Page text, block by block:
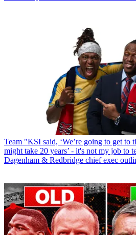
Team "KSI said, ‘We’re going to get to
might take 20 years’ - it's not my job to
Dagenham & Redbridge chief exec